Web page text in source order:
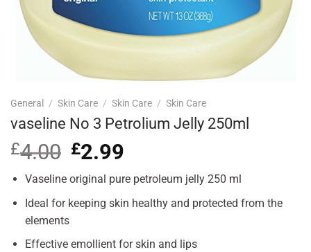
General / Skin Care / Skin Care / Skin Care
vaseline No 3 Petrolium Jelly 250ml
£4.00 Original
price
was:
£2.99
is:
Vaseline original pure petroleum jelly 250 ml
Ideal for keeping skin healthy and protected from the
elements
Effective emollient for skin and lips